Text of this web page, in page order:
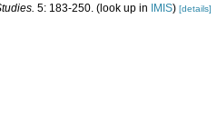
5: 183-250. (look up in IMIS) [details]